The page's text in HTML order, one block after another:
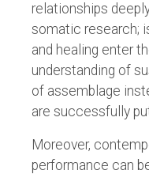
relationships
somatic research;
and healing enter
understanding of
of assemblage
are successfully
Moreover,
performance can